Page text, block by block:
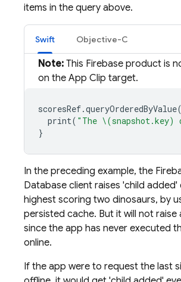
items in the query above.
Swift Objective-C
Note: This Firebase product is
on the App Clip target.
scoresRef.queryOrderedByValue
print( "The
}
In the preceding example, the
Database client raises 'child
highest scoring two dinosaurs, by
persisted cache. But it will not raise
since the app has never executed
online.
If the app were to request the last